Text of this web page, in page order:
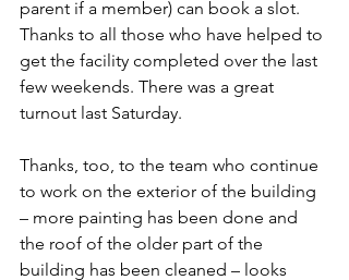
parent if a member) can book a slot.
Thanks to all those who have helped to
get the facility completed over the last
few weekends. There was a great
turnout last Saturday.
Thanks, too, to the team who continue
to work on the exterior of the building
– more painting has been done and
the roof of the older part of the
building has been cleaned – looks